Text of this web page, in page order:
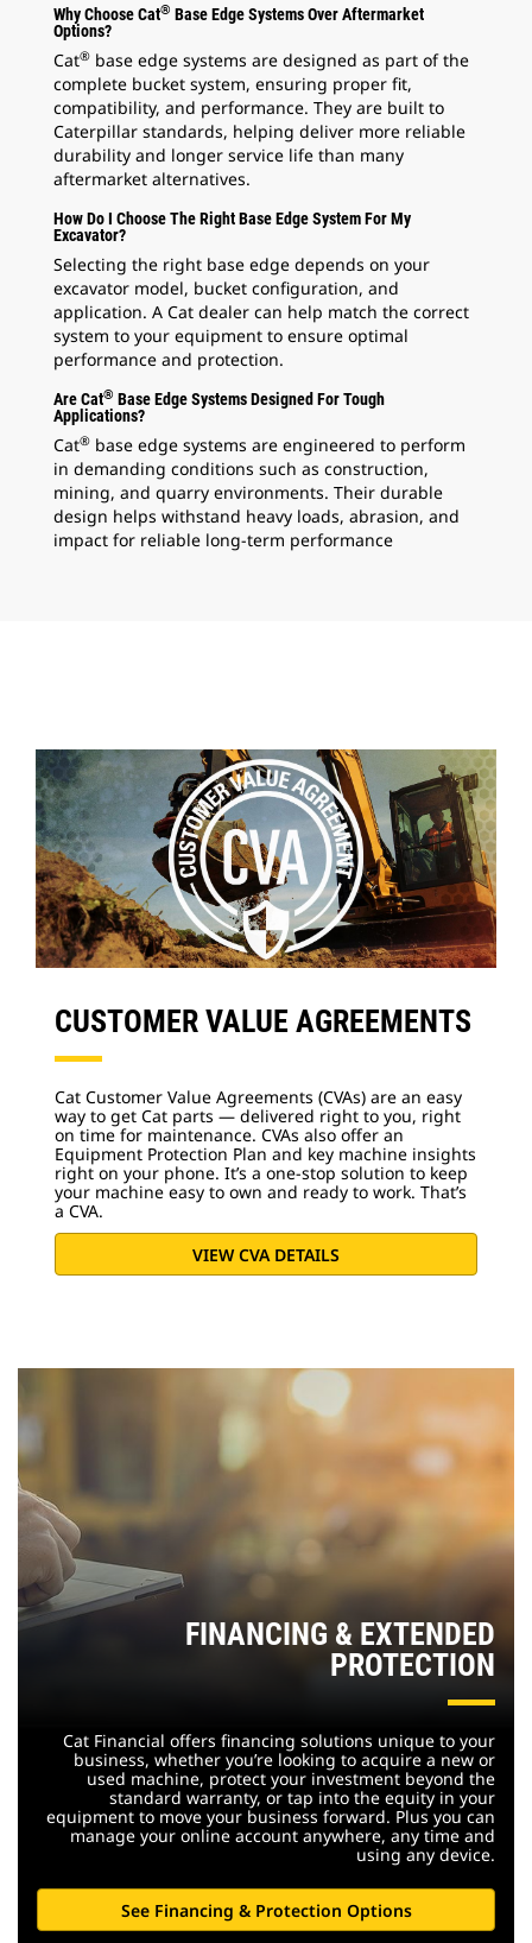
Why Choose Cat® Base Edge Systems Over Aftermarket
Options?
Cat® base edge systems are designed as part of the
complete bucket system, ensuring proper fit,
compatibility, and performance. They are built to
Caterpillar standards, helping deliver more reliable
durability and longer service life than many
aftermarket alternatives.
How Do I Choose The Right Base Edge System For My
Excavator?
Selecting the right base edge depends on your
excavator model, bucket configuration, and
application. A Cat dealer can help match the correct
system to your equipment to ensure optimal
performance and protection.
Are Cat® Base Edge Systems Designed For Tough
Applications?
Cat® base edge systems are engineered to perform
in demanding conditions such as construction,
mining, and quarry environments. Their durable
design helps withstand heavy loads, abrasion, and
impact for reliable long-term performance
CUSTOMER VALUE AGREEMENTS
Cat Customer Value Agreements (CVAs) are an easy
way to get Cat parts — delivered right to you, right
on time for maintenance. CVAs also offer an
Equipment Protection Plan and key machine insights
right on your phone. It’s a one-stop solution to keep
your machine easy to own and ready to work. That’s
a CVA.
VIEW CVA DETAILS
FINANCING & EXTENDED
PROTECTION
Cat Financial offers financing solutions unique to your
business, whether you’re looking to acquire a new or
used machine, protect your investment beyond the
standard warranty, or tap into the equity in your
equipment to move your business forward. Plus you can
manage your online account anywhere, any time and
using any device.
See Financing & Protection Options